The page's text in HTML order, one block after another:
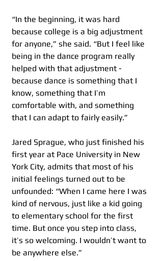
“In the beginning, it was hard
because college is a big adjustment
for anyone,” she said. “But I feel like
being in the dance program really
helped with that adjustment -
because dance is something that I
know, something that I’m
comfortable with, and something
that I can adapt to fairly easily.”
Jared Sprague, who just finished his
first year at Pace University in New
York City, admits that most of his
initial feelings turned out to be
unfounded: “When I came here I was
kind of nervous, just like a kid going
to elementary school for the first
time. But once you step into class,
it’s so welcoming. I wouldn’t want to
be anywhere else.”